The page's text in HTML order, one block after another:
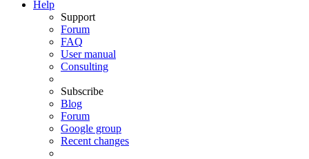
Help
Support
Forum
FAQ
User manual
Consulting
Subscribe
Blog
Forum
Google group
Recent changes